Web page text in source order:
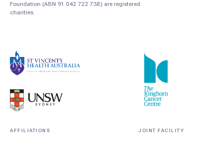
Foundation (ABN 91 042 722 738) are registered
charities.
AFFILIATIONS JOINT FACILITY